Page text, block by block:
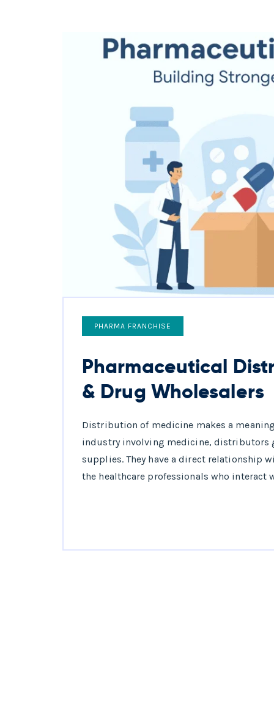
PHARMA FRANCHISE
Pharmaceutical
& Drug Wholesalers
Distribution of medicine makes a
industry involving medicine, distributors
supplies. They have a direct relationship
the healthcare professionals who interact